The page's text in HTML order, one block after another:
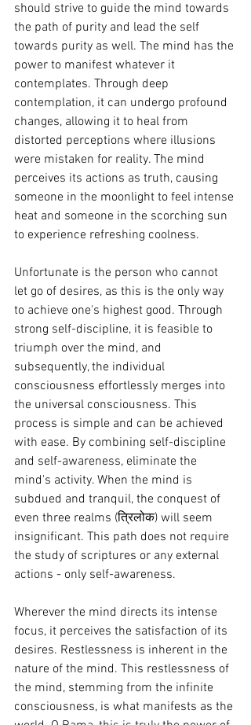
should strive to guide the mind towards
the path of purity and lead the self
towards purity as well. The mind has the
power to manifest whatever it
contemplates. Through deep
contemplation, it can undergo profound
changes, allowing it to heal from
distorted perceptions where illusions
were mistaken for reality. The mind
perceives its actions as truth, causing
someone in the moonlight to feel intense
heat and someone in the scorching sun
to experience refreshing coolness.
Unfortunate is the person who cannot
let go of desires, as this is the only way
to achieve one's highest good. Through
strong self-discipline, it is feasible to
triumph over the mind, and
subsequently, the individual
consciousness effortlessly merges into
the universal consciousness. This
process is simple and can be achieved
with ease. By combining self-discipline
and self-awareness, eliminate the
mind's activity. When the mind is
subdued and tranquil, the conquest of
even three realms (त्रिलोक) will seem
insignificant. This path does not require
the study of scriptures or any external
actions - only self-awareness.
Wherever the mind directs its intense
focus, it perceives the satisfaction of its
desires. Restlessness is inherent in the
nature of the mind. This restlessness of
the mind, stemming from the infinite
consciousness, is what manifests as the